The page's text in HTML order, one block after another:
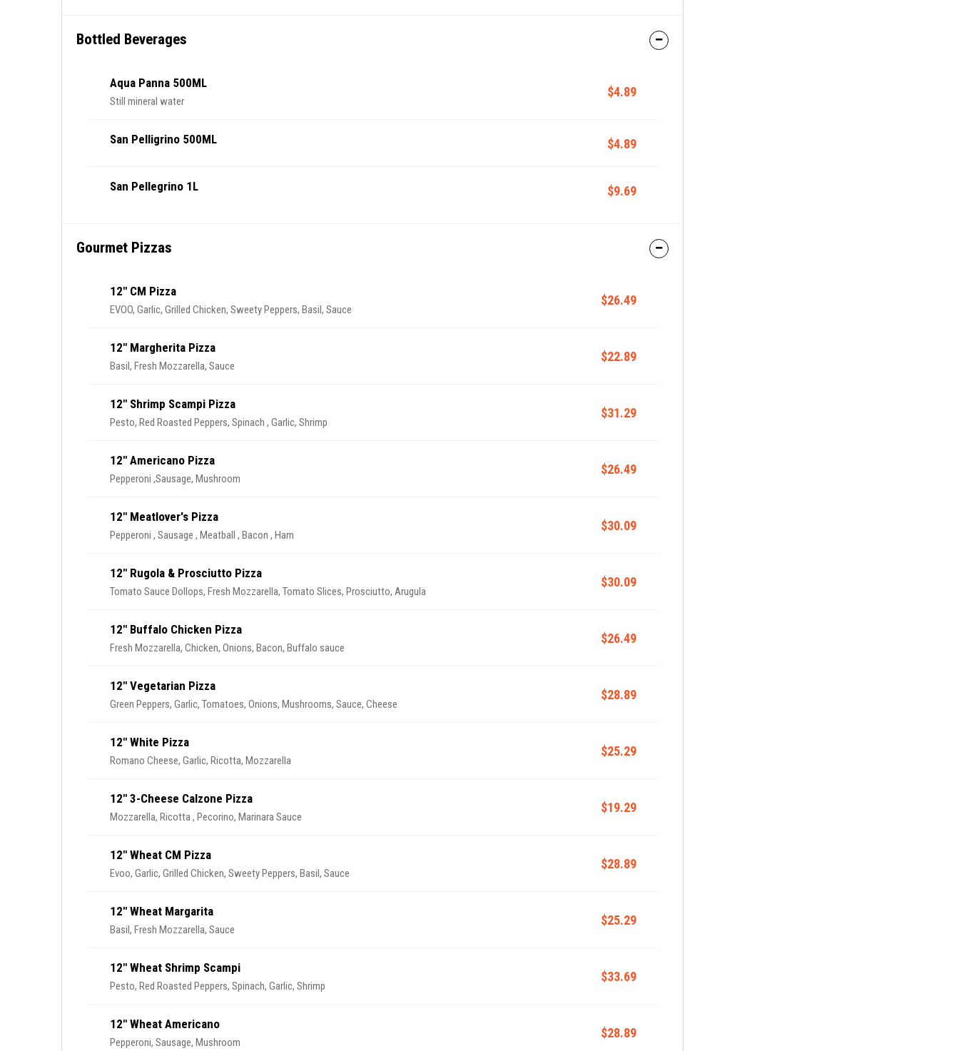
Bottled Beverages
Aqua Panna 500ML
Still mineral water
$4.89
San Pelligrino 500ML $4.89
San Pellegrino 1L $9.69
Gourmet Pizzas
12" CM Pizza
EVOO, Garlic, Grilled Chicken, Sweety Peppers, Basil, Sauce
$26.49
12" Margherita Pizza
Basil, Fresh Mozzarella, Sauce
$22.89
12" Shrimp Scampi Pizza
Pesto, Red Roasted Peppers, Spinach , Garlic, Shrimp
$31.29
12" Americano Pizza
Pepperoni ,Sausage, Mushroom
$26.49
12" Meatlover's Pizza
Pepperoni , Sausage , Meatball , Bacon , Ham
$30.09
12" Rugola & Prosciutto Pizza
Tomato Sauce Dollops, Fresh Mozzarella, Tomato Slices, Prosciutto, Arugula
$30.09
12" Buffalo Chicken Pizza
Fresh Mozzarella, Chicken, Onions, Bacon, Buffalo sauce
$26.49
12" Vegetarian Pizza
Green Peppers, Garlic, Tomatoes, Onions, Mushrooms, Sauce, Cheese
$28.89
12" White Pizza
Romano Cheese, Garlic, Ricotta, Mozzarella
$25.29
12" 3-Cheese Calzone Pizza
Mozzarella, Ricotta , Pecorino, Marinara Sauce
$19.29
12" Wheat CM Pizza
Evoo, Garlic, Grilled Chicken, Sweety Peppers, Basil, Sauce
$28.89
12" Wheat Margarita
Basil, Fresh Mozzarella, Sauce
$25.29
12" Wheat Shrimp Scampi
Pesto, Red Roasted Peppers, Spinach, Garlic, Shrimp
$33.69
12" Wheat Americano
Pepperoni, Sausage, Mushroom
$28.89